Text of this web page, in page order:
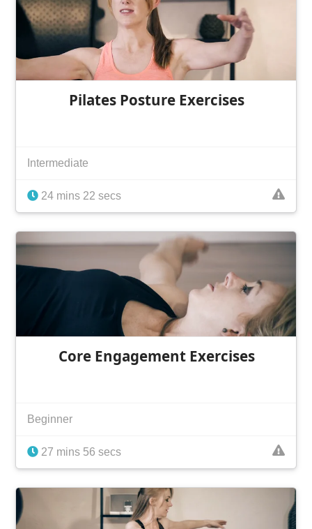
Pilates Posture Exercises
Intermediate
24 mins 22 secs
Core Engagement Exercises
Beginner
27 mins 56 secs